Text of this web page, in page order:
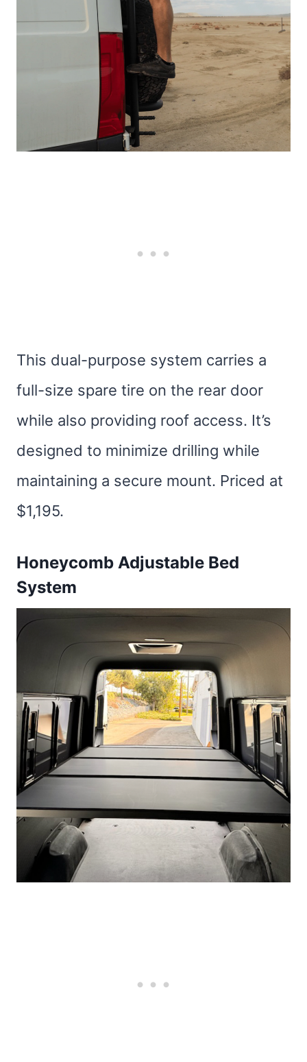
This dual-purpose system carries a
full-size spare tire on the rear door
while also providing roof access. It’s
designed to minimize drilling while
maintaining a secure mount. Priced at
$1,195.
Honeycomb Adjustable Bed
System